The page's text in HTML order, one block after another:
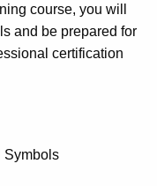
course, you will
and be prepared for
certification
Symbols